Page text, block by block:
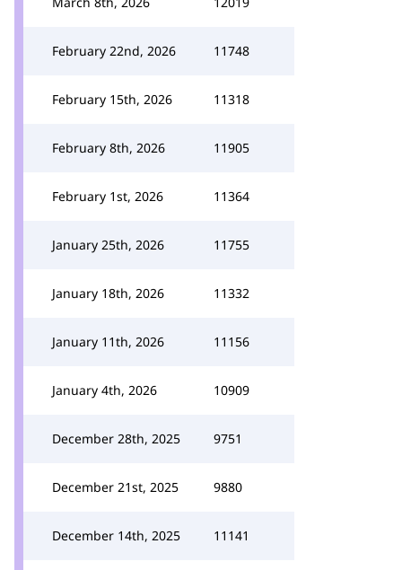
February 22nd, 2026 11748
February 15th, 2026 11318
February 8th, 2026 11905
February 1st, 2026 11364
January 25th, 2026 11755
January 18th, 2026 11332
January 11th, 2026 11156
January 4th, 2026 10909
December 28th, 2025 9751
December 21st, 2025 9880
December 14th, 2025 11141